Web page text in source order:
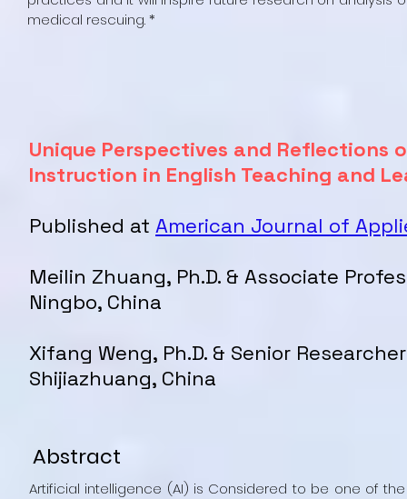
medical rescuing. *
Unique Perspectives and
Instruction in English Teaching and
Published at American Journal of
Meilin Zhuang, Ph.D. & Associate
Ningbo, China
Xifang Weng, Ph.D. & Senior Researcher
Shijiazhuang, China
Abstract
Artificial intelligence (AI) is Considered to be one of